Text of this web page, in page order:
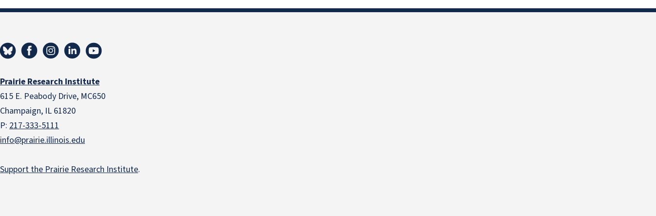
Prairie Research Institute
615 E. Peabody Drive, MC650
Champaign, IL 61820
P: 217-333-5111
info@prairie.illinois.edu
Support the Prairie Research Institute.